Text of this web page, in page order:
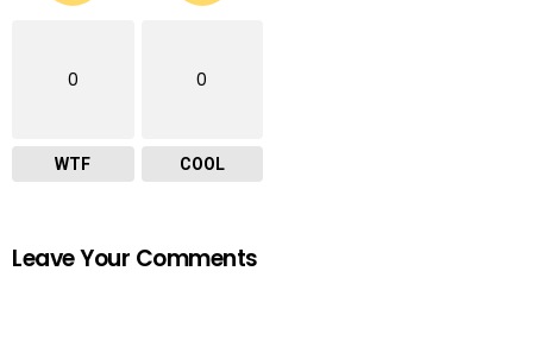
0
WTF
0
COOL
Leave Your Comments